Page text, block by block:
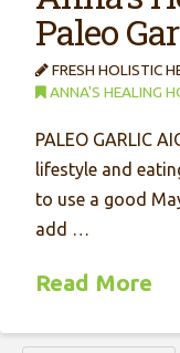
Paleo
FRESH HOLISTIC
ANNA'S HEALING
PALEO GARLIC
lifestyle and
to use a good
add …
Read More